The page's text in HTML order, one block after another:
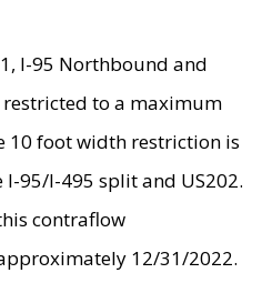
I-95 Northbound and
to a maximum
10 foot width restriction is
I-95/I-495 split and US202.
contraflow
12/31/2022.